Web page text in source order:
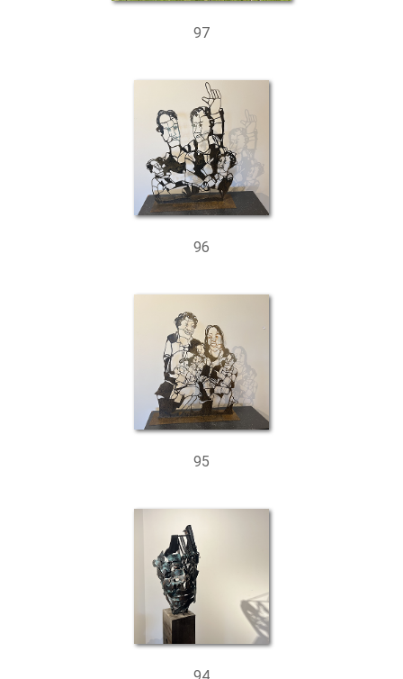
97
96
95